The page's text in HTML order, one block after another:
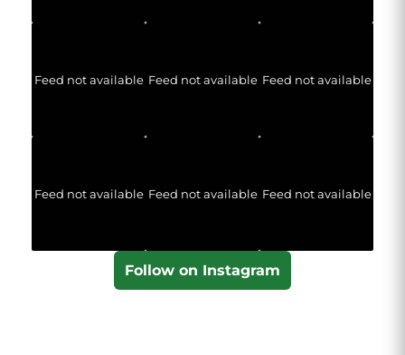
Feed not available Feed not available Feed not available
Feed not available Feed not available Feed not available
Follow on Instagram